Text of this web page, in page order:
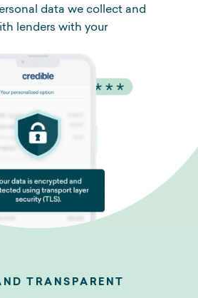
data we collect and
lenders with your
TRANSPARENT